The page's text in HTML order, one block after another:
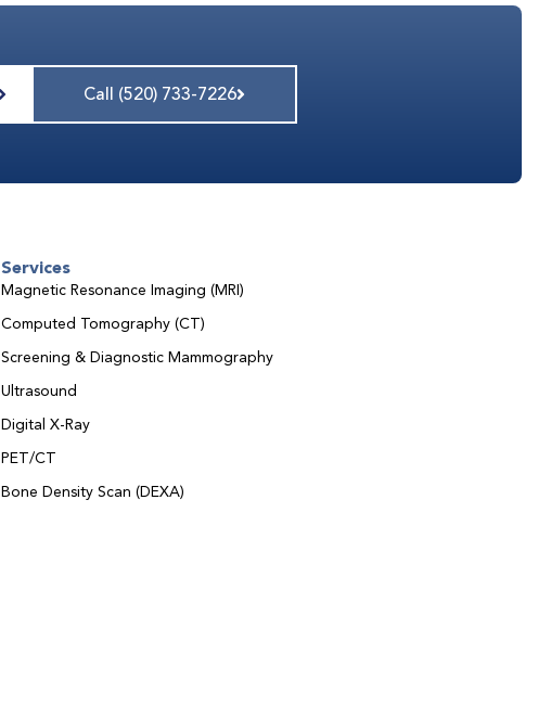
Call (520) 733-7226
Services
Magnetic Resonance Imaging (MRI)
Computed Tomography (CT)
Screening & Diagnostic Mammography
Ultrasound
Digital X-Ray
PET/CT
Bone Density Scan (DEXA)